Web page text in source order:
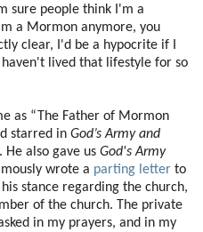
sure people think I'm a
a Mormon anymore, you
clear, I'd be a hypocrite if I
lived that lifestyle for so
as “The Father of Mormon
starred in God’s Army and
also gave us God's Army
wrote a parting letter to
stance regarding the church,
of the church. The private
in my prayers, and in my